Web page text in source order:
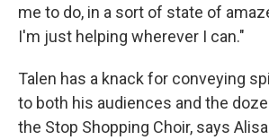
me to do, in a sort of state of
I'm just helping wherever I can."
Talen has a knack for conveying
to both his audiences and the
the Stop Shopping Choir, says